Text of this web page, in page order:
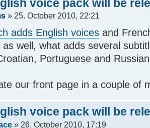
voice pack will be
» 25. October 2010, 22:21
adds English voices and
as well, what adds several
Portuguese and
our front page in a couple of
voice pack will be
» 26. October 2010, 17:19